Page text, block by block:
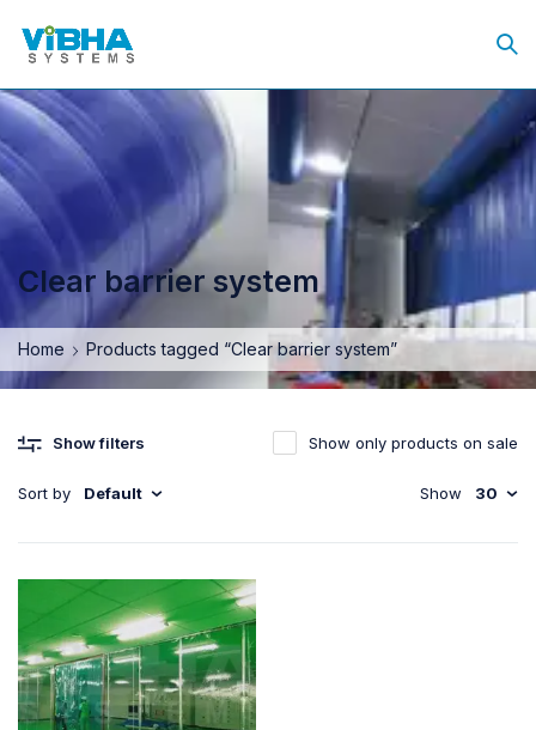
Clear barrier system
Home Products tagged “Clear barrier system”
Show filters
Sort by Default
Show only products on sale
Show 30